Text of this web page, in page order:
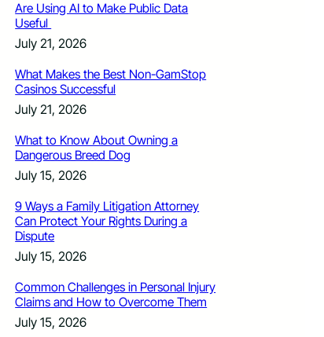
Are Using AI to Make Public Data
Useful
July 21, 2026
What Makes the Best Non-GamStop
Casinos Successful
July 21, 2026
What to Know About Owning a
Dangerous Breed Dog
July 15, 2026
9 Ways a Family Litigation Attorney
Can Protect Your Rights During a
Dispute
July 15, 2026
Common Challenges in Personal Injury
Claims and How to Overcome Them
July 15, 2026